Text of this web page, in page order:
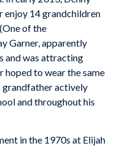
enjoy 14 grandchildren
of the
Garner, apparently
and was attracting
hoped to wear the same
grandfather actively
and throughout his
in the 1970s at Elijah